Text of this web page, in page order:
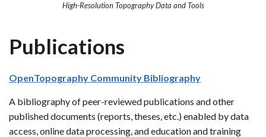
High-Resolution Topography Data and Tools
Publications
OpenTopography Community Bibliography
A bibliography of peer-reviewed publications and other
published documents (reports, theses, etc.) enabled by data
access, online data processing, and education and training